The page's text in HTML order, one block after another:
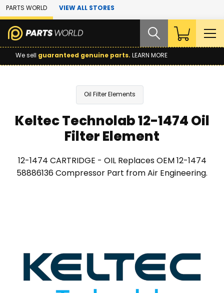
Skip to Main Content
PARTS WORLD VIEW ALL STORES
We sell guaranteed genuine parts. LEARN MORE
Oil Filter Elements
Keltec Technolab 12-1474 Oil
Filter Element
12-1474 CARTRIDGE - OIL Replaces OEM 12-1474
58886136 Compressor Part from Air Engineering.